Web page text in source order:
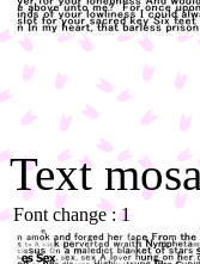
Text
Font change : 1